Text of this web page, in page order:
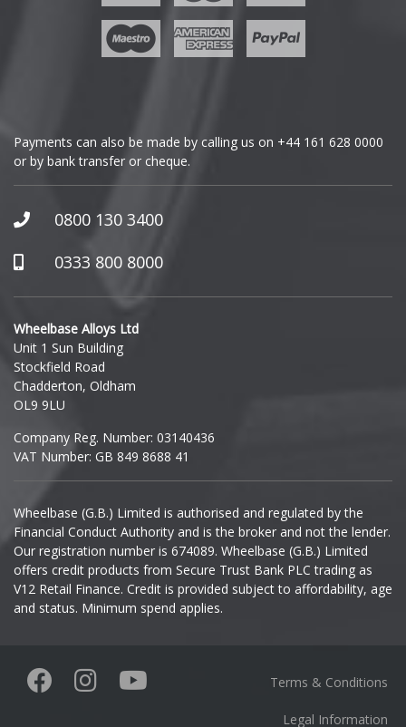
GWM
Honda
Hummer
Hyundai
Ineos
Infiniti
Isuzu
Iveco
Jaecoo
Jaguar
KGM
Payments can also be made by calling us on +44 161 628 0000
or by bank transfer or cheque.
0800 130 3400
0333 800 8000
Wheelbase Alloys Ltd
Unit 1 Sun Building
Stockfield Road
Chadderton, Oldham
OL9 9LU
Company Reg. Number: 03140436
VAT Number: GB 849 8688 41
Wheelbase (G.B.) Limited is authorised and regulated by the
Financial Conduct Authority and is the broker and not the lender.
Our registration number is 674089. Wheelbase (G.B.) Limited
offers credit products from Secure Trust Bank PLC trading as
V12 Retail Finance. Credit is provided subject to affordability, age
and status. Minimum spend applies.
Terms & Conditions
Legal Information